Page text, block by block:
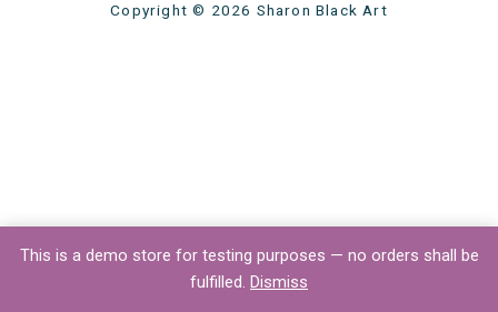
This is a demo store for testing purposes — no orders shall be
fulfilled. Dismiss
Copyright © 2026 Sharon Black Art